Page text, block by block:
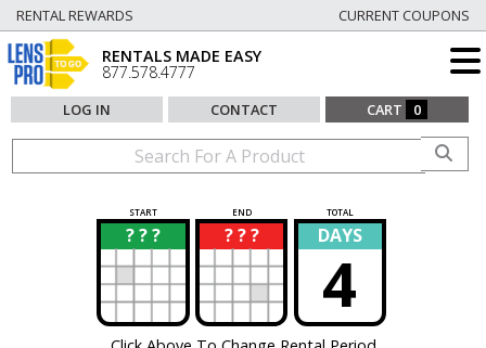
RENTAL REWARDS CURRENT COUPONS
RENTALS MADE EASY
877.578.4777
LOG IN CONTACT CART 0
START END TOTAL
? ? ?
? ? ? ?
? DAYS
4